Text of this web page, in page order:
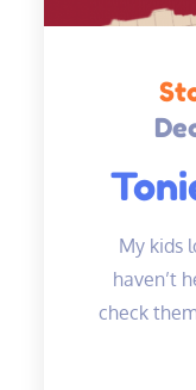
My kids
haven’t
check